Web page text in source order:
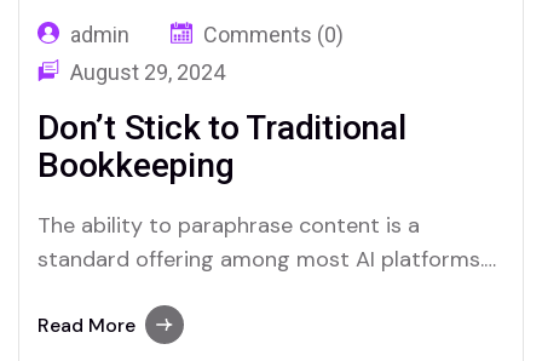
admin
Comments (0)
August 29, 2024
Don’t Stick to Traditional
Bookkeeping
The ability to paraphrase content is a
standard offering among most AI platforms.
effective solutions for users who require this
Read More